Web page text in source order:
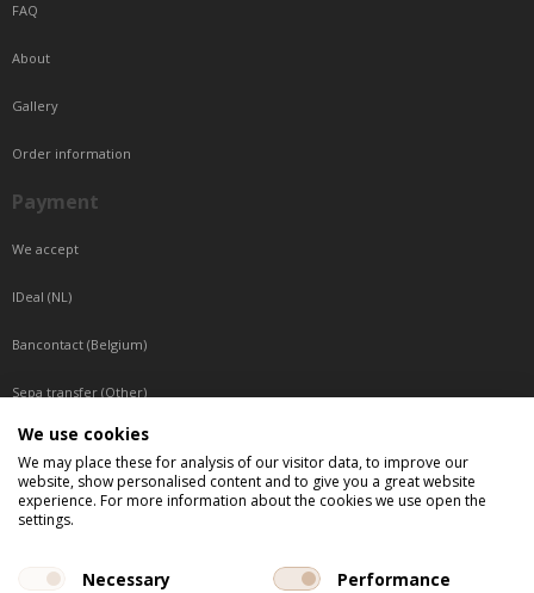
FAQ
About
Gallery
Order information
Payment
We accept
IDeal (NL)
Bancontact (Belgium)
Sepa transfer (Other)
Reachable by phone
Tuesday, Wednesday, Thursday: Between 9:00 o'clock and 17:00 o'clock
Friday: Between 9:00 o'clock and 12:00 o'clock
We use cookies
We may place these for analysis of our visitor data, to improve our
website, show personalised content and to give you a great website
experience. For more information about the cookies we use open the
settings.
Necessary Performance